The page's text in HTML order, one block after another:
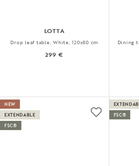
LOTTA
Drop leaf table, White, 120x80 cm
299 €
Dining
NEW
EXTENDABLE
FSC®
FSC®